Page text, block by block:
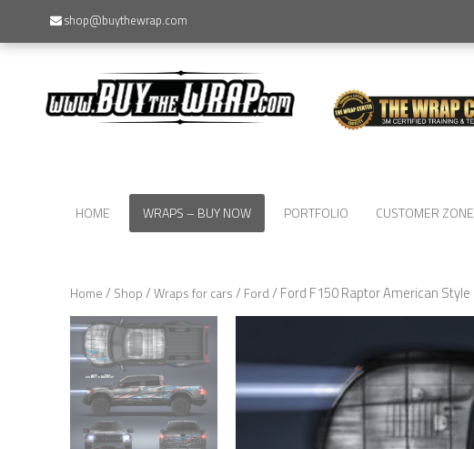
shop@buythewrap.com
HOME WRAPS – BUY NOW PORTFOLIO CUSTOMER ZONE
Home/Shop/Wraps for cars/Ford/ Ford F150 Raptor American Style